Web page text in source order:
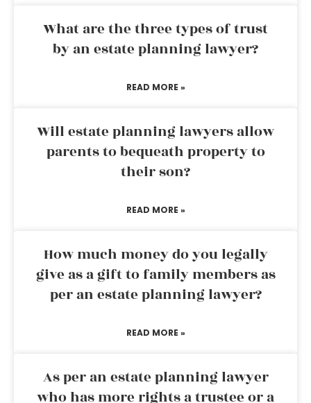
What are the three types of trust
by an estate planning lawyer?
READ MORE »
Will estate planning lawyers allow
parents to bequeath property to
their son?
READ MORE »
How much money do you legally
give as a gift to family members as
per an estate planning lawyer?
READ MORE »
As per an estate planning lawyer
who has more rights a trustee or a